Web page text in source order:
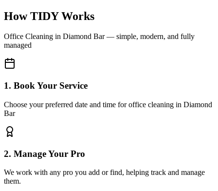
How TIDY Works
Office Cleaning in Diamond Bar— simple, modern, and fully
managed
1. Book Your Service
Choose your preferred date and time for office cleaning in Diamond
Bar
2. Manage Your Pro
We work with any pro you add or find, helping track and manage
them.